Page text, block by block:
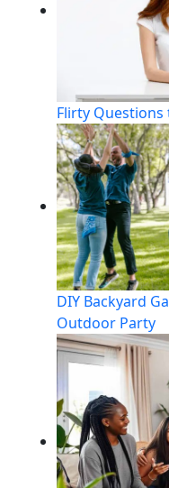
Flirty Questions
DIY Backyard
Outdoor Party